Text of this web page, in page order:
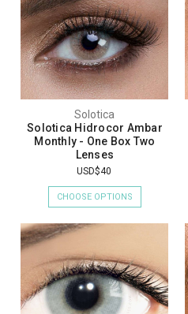
Solotica
Solotica Hidrocor Ambar
Monthly - One Box Two
Lenses
USD$40
CHOOSE OPTIONS